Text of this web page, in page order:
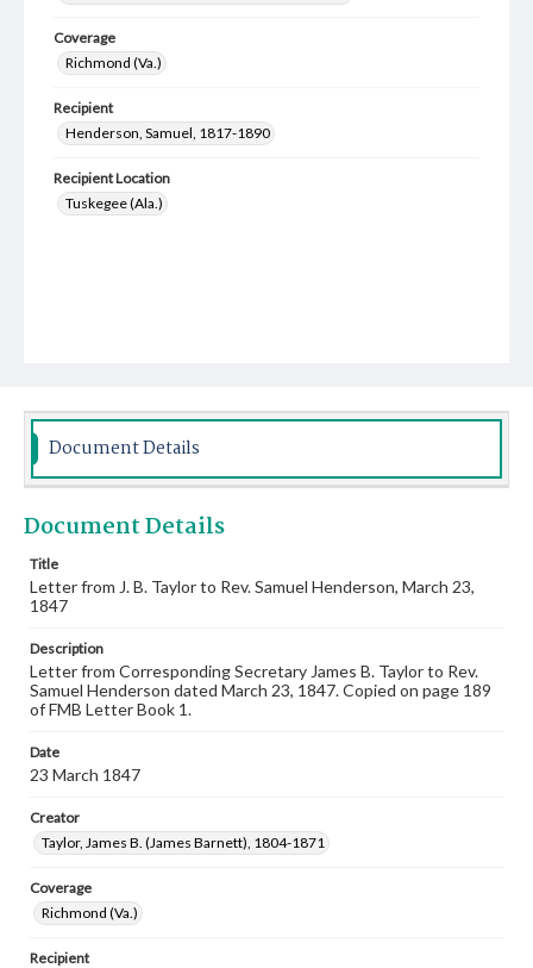
Coverage
Richmond (Va.)
Recipient
Henderson, Samuel, 1817-1890
Recipient Location
Tuskegee (Ala.)
Document Details
Document Details
Title
Letter from J. B. Taylor to Rev. Samuel Henderson, March 23,
1847
Description
Letter from Corresponding Secretary James B. Taylor to Rev.
Samuel Henderson dated March 23, 1847. Copied on page 189
of FMB Letter Book 1.
Date
23 March 1847
Creator
Taylor, James B. (James Barnett), 1804-1871
Coverage
Richmond (Va.)
Recipient